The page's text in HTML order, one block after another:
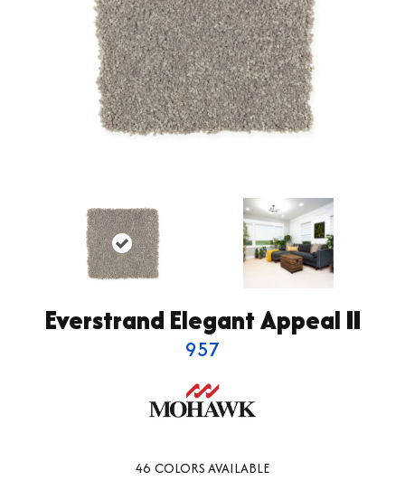
Everstrand Elegant Appeal II
957
46 COLORS AVAILABLE